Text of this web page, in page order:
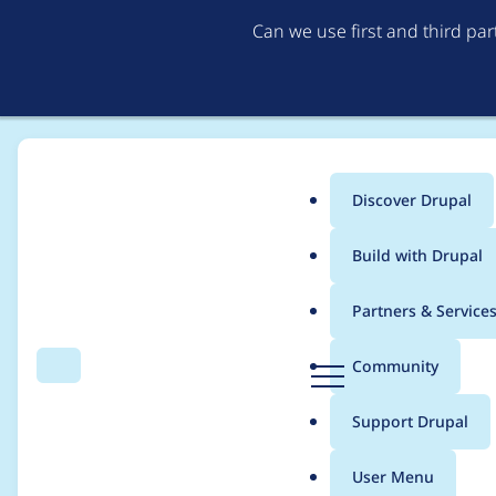
Can we use first and third
Search Menu
Main
menu
Discover Drupal
Build with Drupal
Partners & Services
Community
Support Drupal
User Menu
Breadcrumb
Usage statistics for